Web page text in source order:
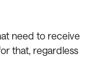
need to receive
that, regardless